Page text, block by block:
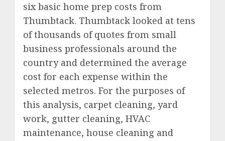
six basic home prep costs from
Thumbtack. Thumbtack looked at tens
of thousands of quotes from small
business professionals around the
country and determined the average
cost for each expense within the
selected metros. For the purposes of
this analysis, carpet cleaning, yard
work, gutter cleaning, HVAC
maintenance, house cleaning and